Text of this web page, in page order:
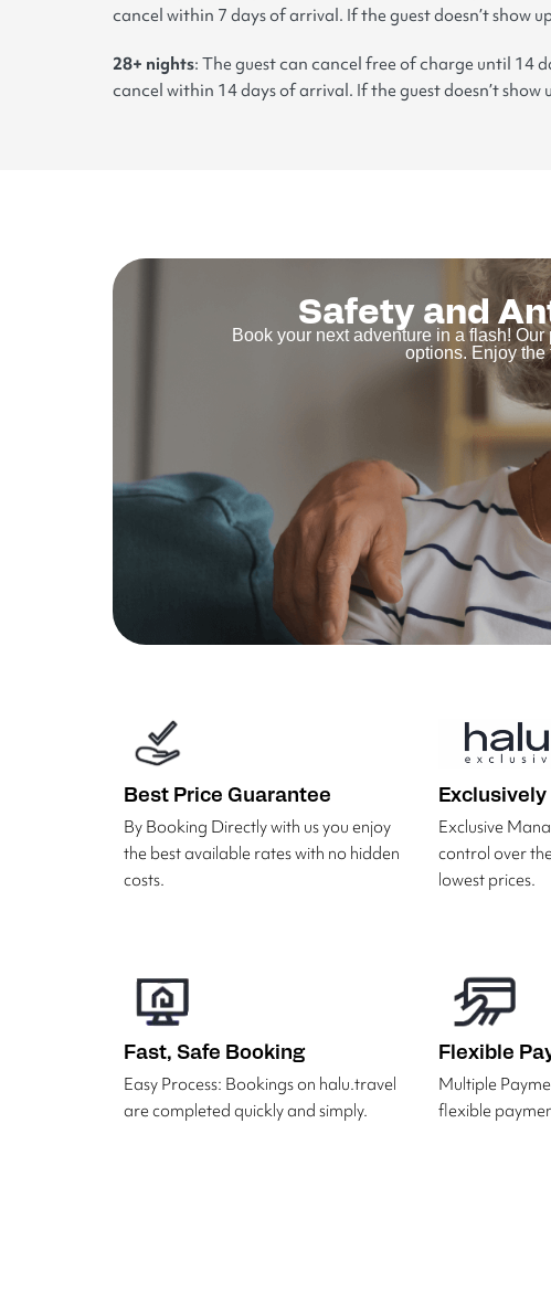
cancel within 7 days of arrival. If the guest doesn’t show
28+ nights: The guest can cancel free of charge until 14
cancel within 14 days of arrival. If the guest doesn’t
Safety and
Book your next adventure in a flash!
options. Enjoy the
Best Price Guarantee
By Booking Directly with us you enjoy
the best available rates with no hidden
costs.
Exclusive
control over
lowest prices.
Fast, Safe Booking
Easy Process: Bookings on halu.travel
are completed quickly and simply.
Flexible
Multiple
flexible